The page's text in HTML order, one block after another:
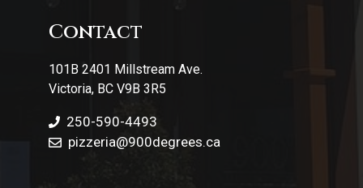
Contact
101B 2401 Millstream Ave.
Victoria, BC V9B 3R5
250-590-4493
pizzeria@900degrees.ca